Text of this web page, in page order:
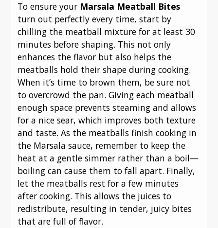
To ensure your Marsala Meatball Bites
turn out perfectly every time, start by
chilling the meatball mixture for at least 30
minutes before shaping. This not only
enhances the flavor but also helps the
meatballs hold their shape during cooking.
When it’s time to brown them, be sure not
to overcrowd the pan. Giving each meatball
enough space prevents steaming and allows
for a nice sear, which improves both texture
and taste. As the meatballs finish cooking in
the Marsala sauce, remember to keep the
heat at a gentle simmer rather than a boil—
boiling can cause them to fall apart. Finally,
let the meatballs rest for a few minutes
after cooking. This allows the juices to
redistribute, resulting in tender, juicy bites
that are full of flavor.